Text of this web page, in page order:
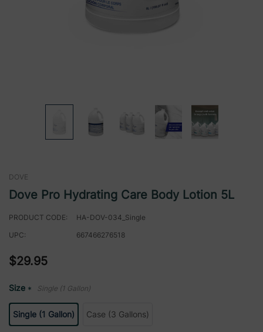
DOVE
Dove Pro Hydrating Care Body Lotion 5L
PRODUCT CODE:
HA-DOV-034_Single
UPC:
667466276518
$29.95
Size * Single (1 Gallon)
Single (1 Gallon) Case (3 Gallons)